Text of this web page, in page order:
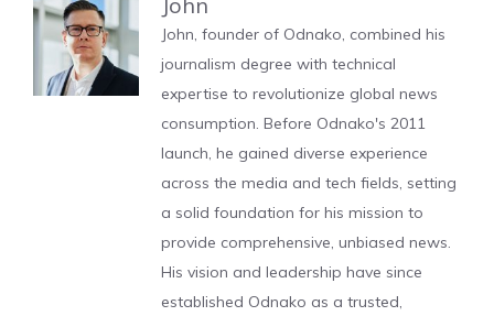
John, founder of Odnako, combined his
journalism degree with technical
expertise to revolutionize global news
consumption. Before Odnako's 2011
launch, he gained diverse experience
across the media and tech fields, setting
a solid foundation for his mission to
provide comprehensive, unbiased news.
His vision and leadership have since
established Odnako as a trusted,